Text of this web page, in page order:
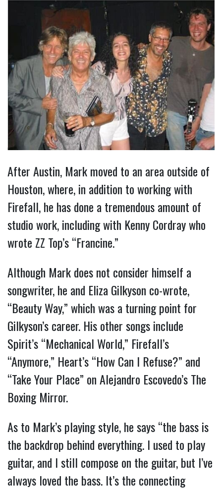
After Austin, Mark moved to an area outside of
Houston, where, in addition to working with
Firefall, he has done a tremendous amount of
studio work, including with Kenny Cordray who
wrote ZZ Top’s “Francine.”
Although Mark does not consider himself a
songwriter, he and Eliza Gilkyson co-wrote,
“Beauty Way,” which was a turning point for
Gilkyson’s career. His other songs include
Spirit’s “Mechanical World,” Firefall’s
“Anymore,” Heart’s “How Can I Refuse?” and
“Take Your Place” on Alejandro Escovedo’s The
Boxing Mirror.
As to Mark’s playing style, he says “the bass is
the backdrop behind everything. I used to play
guitar, and I still compose on the guitar, but I’ve
always loved the bass. It’s the connecting